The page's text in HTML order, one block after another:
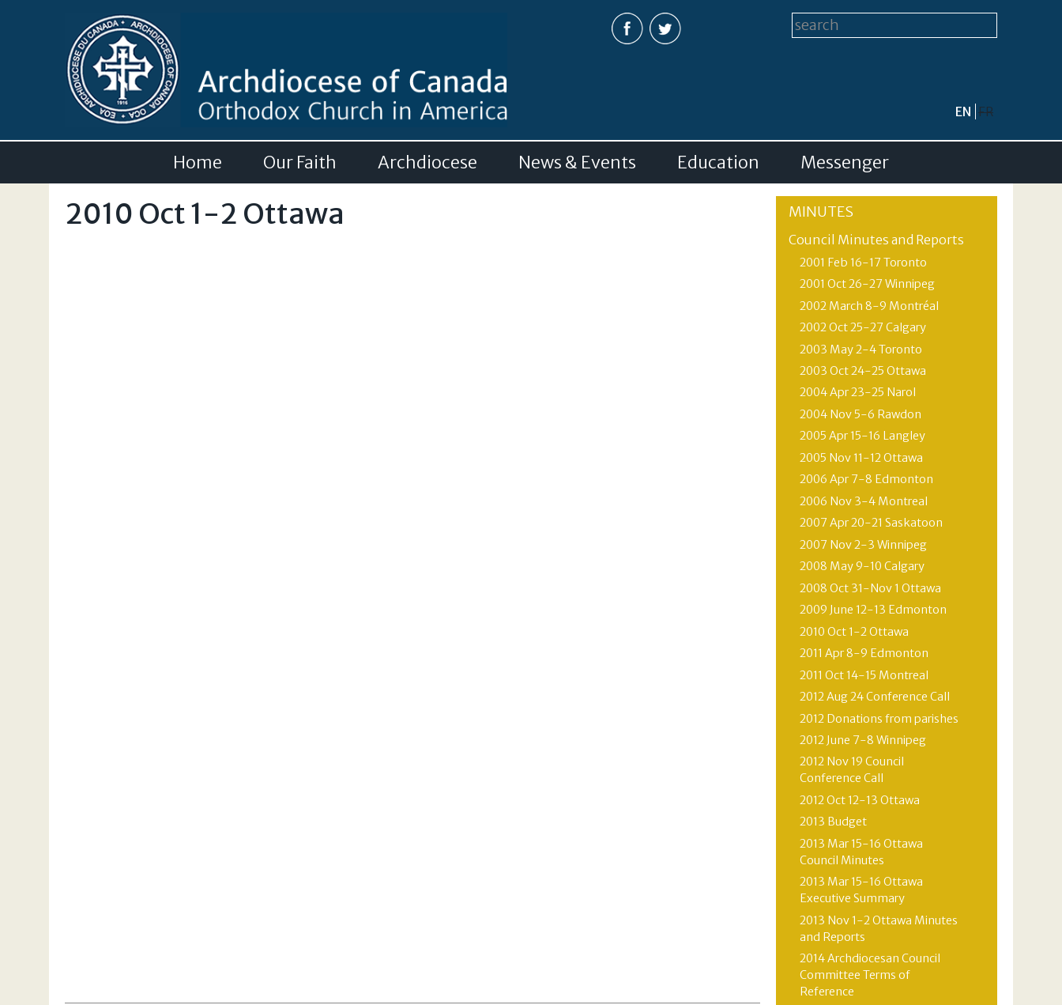
Search form
Search this site
EN FR
Home Our Faith Archdiocese News & Events Education Messenger
2010 Oct 1-2 Ottawa MINUTES
Council Minutes and Reports
2001 Feb 16-17 Toronto
2001 Oct 26-27 Winnipeg
2002 March 8-9 Montréal
2002 Oct 25-27 Calgary
2003 May 2-4 Toronto
2003 Oct 24-25 Ottawa
2004 Apr 23-25 Narol
2004 Nov 5-6 Rawdon
2005 Apr 15-16 Langley
2005 Nov 11-12 Ottawa
2006 Apr 7-8 Edmonton
2006 Nov 3-4 Montreal
2007 Apr 20-21 Saskatoon
2007 Nov 2-3 Winnipeg
2008 May 9-10 Calgary
2008 Oct 31-Nov 1 Ottawa
2009 June 12-13 Edmonton
2010 Oct 1-2 Ottawa
2011 Apr 8-9 Edmonton
2011 Oct 14-15 Montreal
2012 Aug 24 Conference Call
2012 Donations from parishes
2012 June 7-8 Winnipeg
2012 Nov 19 Council
Conference Call
2012 Oct 12-13 Ottawa
2013 Budget
2013 Mar 15-16 Ottawa
Council Minutes
2013 Mar 15-16 Ottawa
Executive Summary
2013 Nov 1-2 Ottawa Minutes
and Reports
2014 Archdiocesan Council
Committee Terms of
Reference